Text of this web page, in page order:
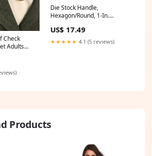
Check
Adults
Die Stock Handle,
Hexagon/Round, 1-In.
Bags
US$ 17.49
★★★★★ 4.1 (5 reviews)
Products